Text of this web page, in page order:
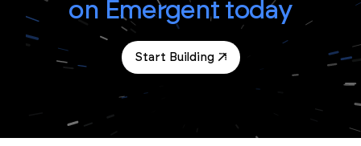
on Emergent today
Start Building